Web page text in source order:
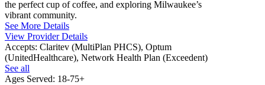
the perfect cup of coffee, and exploring Milwaukee’s
vibrant community.
See More Details
View Provider Details
Accepts: Claritev (MultiPlan PHCS), Optum
(UnitedHealthcare), Network Health Plan (Exceedent)
See all
Ages Served: 18-75+